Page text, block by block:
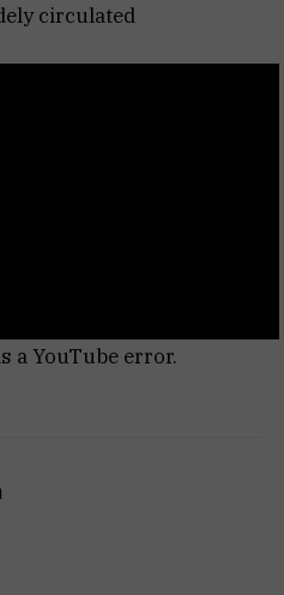
circulated
a YouTube error.